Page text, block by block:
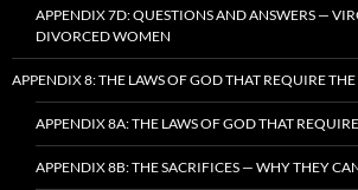
APPENDIX 7D: QUESTIONS AND ANSWERS —
DIVORCED WOMEN
APPENDIX 8: THE LAWS OF GOD THAT REQUIRE
APPENDIX 8A: THE LAWS OF GOD THAT
APPENDIX 8B: THE SACRIFICES — WHY THEY